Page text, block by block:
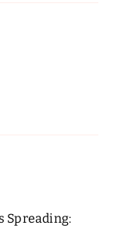
Spreading: